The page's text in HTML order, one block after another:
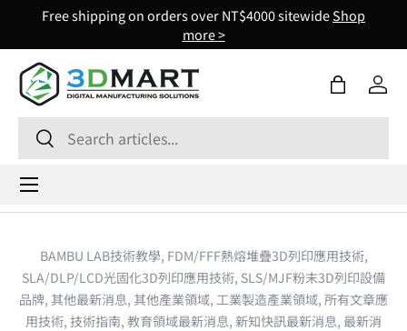
Free shipping on orders over NT$4000 sitewideShop
more >
Search
Search
Bag Log
Menu
BAMBU LAB技術教學, FDM/FFF熱熔堆疊3D列印應用技術,
SLA/DLP/LCD光固化3D列印應用技術, SLS/MJF粉末3D列印設備
品牌, 其他最新消息, 其他產業領域, 工業製造產業領域, 所有文章應
用技術, 技術指南, 教育領域最新消息, 新知快訊最新消息, 最新消